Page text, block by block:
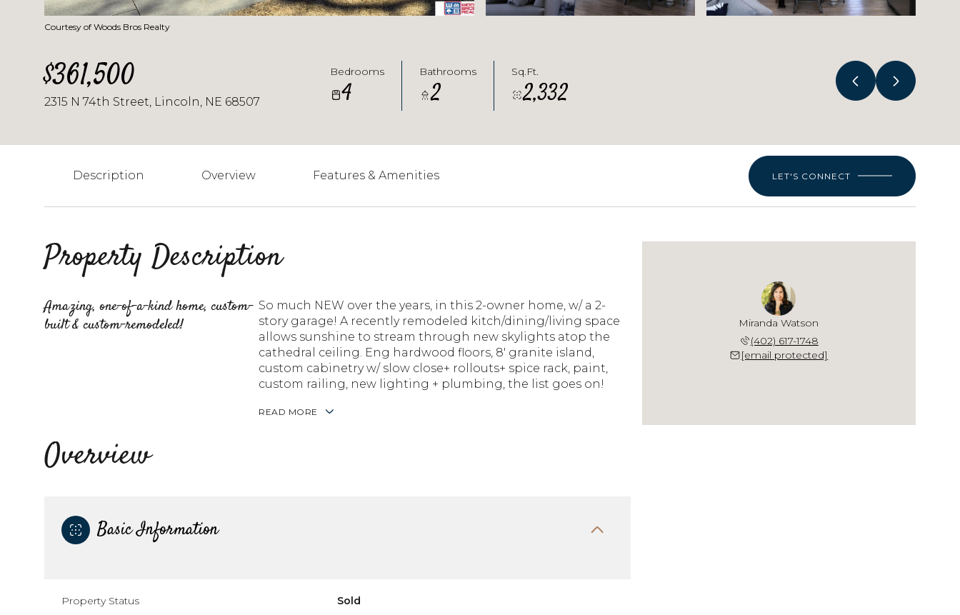
Courtesy of Woods Bros Realty
$361,500
2315 N 74th Street, Lincoln, NE 68507
Bedrooms
4
Bathrooms
2
Sq.Ft.
2,332
Description Overview Features & Amenities LET'S CONNECT
Property Description
Amazing, one-of-a-kind home, custom-
built & custom-remodeled!
So much NEW over the years, in this 2-owner home, w/ a 2-
story garage! A recently remodeled kitch/dining/living space
allows sunshine to stream through new skylights atop the
cathedral ceiling. Eng hardwood floors, 8' granite island,
custom cabinetry w/ slow close+ rollouts+ spice rack, paint,
custom railing, new lighting + plumbing, the list goes on!
READ MORE
Overview
Basic Information
Property Status Sold
Miranda Watson
(402) 617-1748
[email protected]